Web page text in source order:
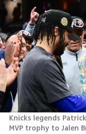
Knicks legends
MVP trophy to Jalen